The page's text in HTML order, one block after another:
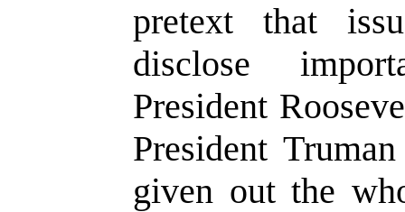
pretext that
disclose
President
President
given out the